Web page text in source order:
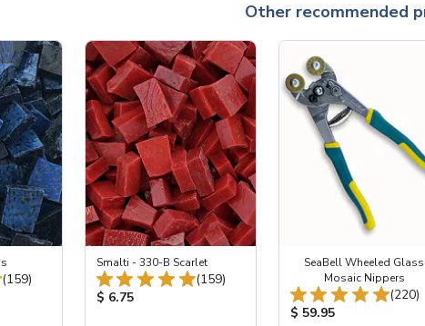
Other recommended
Total Reviews:
(159)
Smalti - 330-B Scarlet
Total Reviews:
(159)
Product Price:
$ 6.75
SeaBell Wheeled Glass
Mosaic Nippers
(220)
Product Price:
$ 59.95